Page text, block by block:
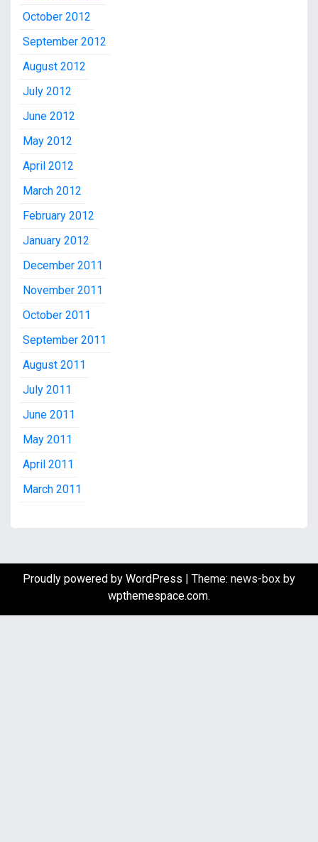
October 2012
September 2012
August 2012
July 2012
June 2012
May 2012
April 2012
March 2012
February 2012
January 2012
December 2011
November 2011
October 2011
September 2011
August 2011
July 2011
June 2011
May 2011
April 2011
March 2011
Proudly powered by WordPress | Theme: news-box by
wpthemespace.com.